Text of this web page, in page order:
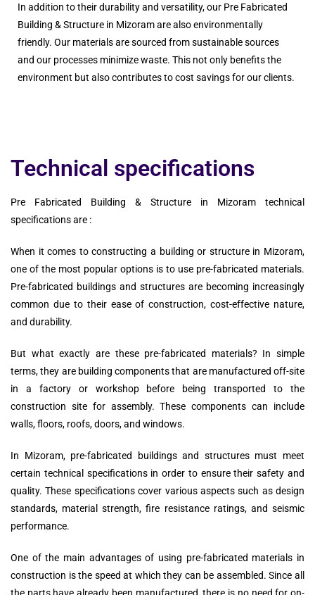
In addition to their durability and versatility, our Pre Fabricated
Building & Structure in Mizoram are also environmentally
friendly. Our materials are sourced from sustainable sources
and our processes minimize waste. This not only benefits the
environment but also contributes to cost savings for our clients.
Technical specifications
Pre Fabricated Building & Structure in Mizoram technical
specifications are :
When it comes to constructing a building or structure in Mizoram,
one of the most popular options is to use pre-fabricated materials.
Pre-fabricated buildings and structures are becoming increasingly
common due to their ease of construction, cost-effective nature,
and durability.
But what exactly are these pre-fabricated materials? In simple
terms, they are building components that are manufactured off-site
in a factory or workshop before being transported to the
construction site for assembly. These components can include
walls, floors, roofs, doors, and windows.
In Mizoram, pre-fabricated buildings and structures must meet
certain technical specifications in order to ensure their safety and
quality. These specifications cover various aspects such as design
standards, material strength, fire resistance ratings, and seismic
performance.
One of the main advantages of using pre-fabricated materials in
construction is the speed at which they can be assembled. Since all